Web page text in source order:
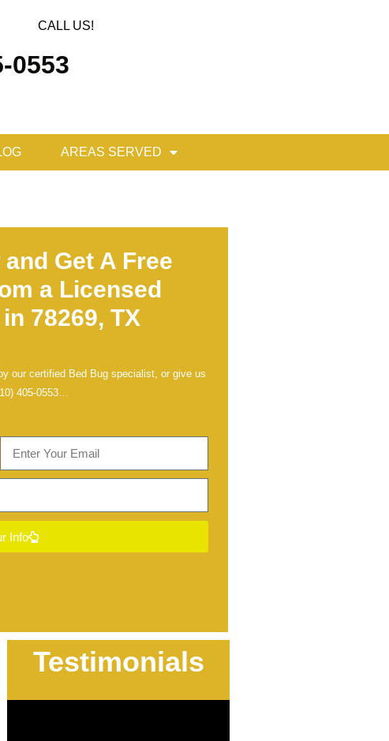
CALL US!
0553
AREAS SERVED
Get A Free
a Licensed
78269, TX
our certified Bed Bug specialist, or give us
405-0553…
Info
Testimonials